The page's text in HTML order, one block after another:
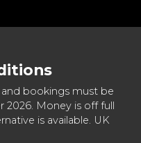
and bookings must be
Money is off full
is available. UK